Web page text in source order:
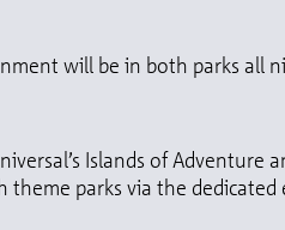
will be in both parks all
Islands of Adventure
theme parks via the